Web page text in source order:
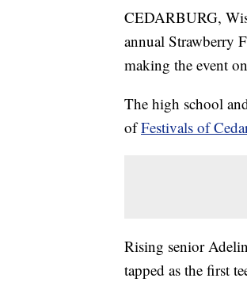
CEDARBURG,
annual Strawberry
making the event
The high school
ofFestivals of
Rising senior
tapped as the first